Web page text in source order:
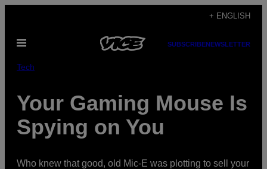
content
+ ENGLISH
Open
SUBSCRIBENEWSLETTER
Tech
Your Gaming Mouse Is
Spying on You
Who knew that good, old Mic-E was plotting to sell your